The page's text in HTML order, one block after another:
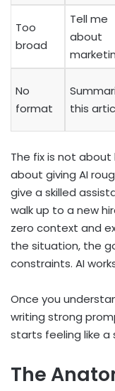
Too
broad
Tell me
about
No
format
this
The fix is not
about giving AI
give a skilled
walk up to a new
zero context and
the situation, the
constraints. AI
Once you
writing strong
starts feeling like a
The